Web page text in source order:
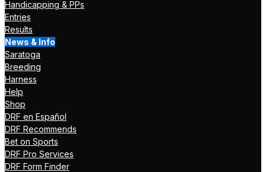
Handicapping & PPs
Entries
Results
News & Info
Saratoga
Breeding
Harness
Help
Shop
DRF en Español
DRF Recommends
Bet on Sports
DRF Pro Services
DRF Form Finder